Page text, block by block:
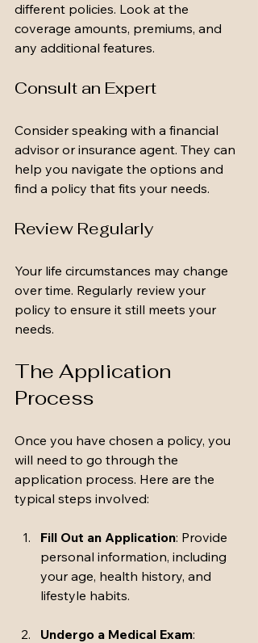
different policies. Look at the
coverage amounts, premiums, and
any additional features.
Consult an Expert
Consider speaking with a financial
advisor or insurance agent. They can
help you navigate the options and
find a policy that fits your needs.
Review Regularly
Your life circumstances may change
over time. Regularly review your
policy to ensure it still meets your
needs.
The Application
Process
Once you have chosen a policy, you
will need to go through the
application process. Here are the
typical steps involved:
Fill Out an Application: Provide
personal information, including
your age, health history, and
lifestyle habits.
Undergo a Medical Exam: